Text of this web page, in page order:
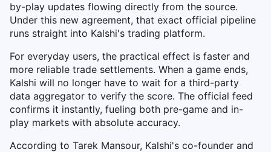
by-play updates flowing directly from the source.
Under this new agreement, that exact official pipeline
runs straight into Kalshi's trading platform.
For everyday users, the practical effect is faster and
more reliable trade settlements. When a game ends,
Kalshi will no longer have to wait for a third-party
data aggregator to verify the score. The official feed
confirms it instantly, fueling both pre-game and in-
play markets with absolute accuracy.
According to Tarek Mansour, Kalshi's co-founder and